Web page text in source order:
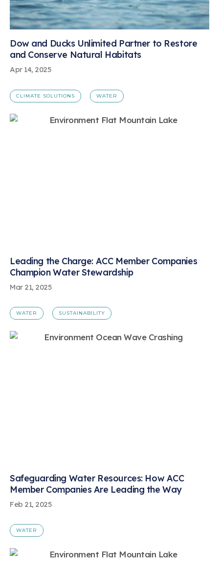
Apr 14, 2025
Dow and Ducks Unlimited Partner to Restore
and Conserve Natural Habitats
CLIMATE SOLUTIONS WATER
Mar 21, 2025
Leading the Charge: ACC Member Companies
Champion Water Stewardship
WATER SUSTAINABILITY
Feb 21, 2025
Safeguarding Water Resources: How ACC
Member Companies Are Leading the Way
WATER